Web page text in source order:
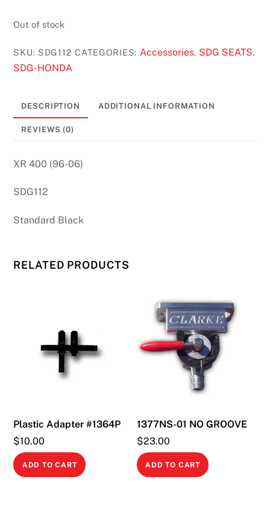
Out of stock
SKU: SDG112 CATEGORIES: Accessories, SDG SEATS,
SDG-HONDA
DESCRIPTION ADDITIONAL INFORMATION
REVIEWS (0)
XR 400 (96-06)
SDG112
Standard Black
RELATED PRODUCTS
Plastic Adapter #1364P
$10.00
ADD TO CART
1377NS-01 NO GROOVE
$23.00
ADD TO CART